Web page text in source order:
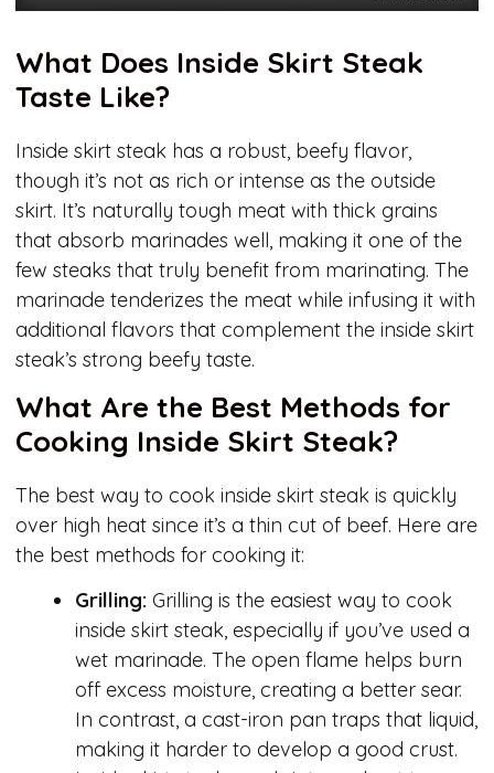
What Does Inside Skirt Steak
Taste Like?
Inside skirt steak has a robust, beefy flavor,
though it’s not as rich or intense as the outside
skirt. It’s naturally tough meat with thick grains
that absorb marinades well, making it one of the
few steaks that truly benefit from marinating. The
marinade tenderizes the meat while infusing it with
additional flavors that complement the inside skirt
steak’s strong beefy taste.
What Are the Best Methods for
Cooking Inside Skirt Steak?
The best way to cook inside skirt steak is quickly
over high heat since it’s a thin cut of beef. Here are
the best methods for cooking it:
Grilling: Grilling is the easiest way to cook
inside skirt steak, especially if you’ve used a
wet marinade. The open flame helps burn
off excess moisture, creating a better sear.
In contrast, a cast-iron pan traps that liquid,
making it harder to develop a good crust.